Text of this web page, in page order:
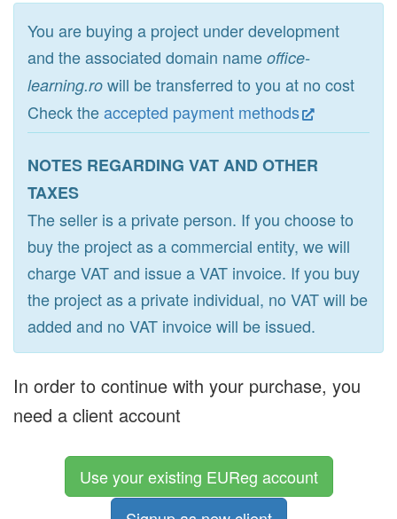
You are buying a project under development
and the associated domain name office-
learning.ro will be transferred to you at no cost
Check theaccepted payment methods
NOTES REGARDING VAT AND OTHER
TAXES
The seller is a private person. If you choose to
buy the project as a commercial entity, we will
charge VAT and issue a VAT invoice. If you buy
the project as a private individual, no VAT will be
added and no VAT invoice will be issued.
In order to continue with your purchase, you
need a client account
Use your existing EUReg account